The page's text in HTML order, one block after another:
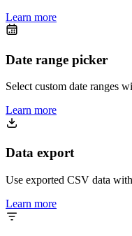
Learn more
Date range picker
Select custom date ranges
Learn more
Data export
Use exported CSV data
Learn more